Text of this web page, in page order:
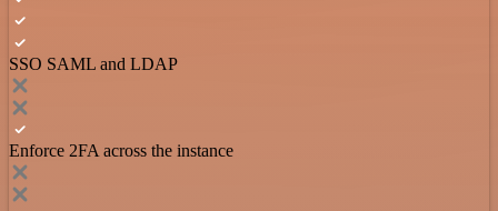
SSO SAML and LDAP
Enforce 2FA across the instance